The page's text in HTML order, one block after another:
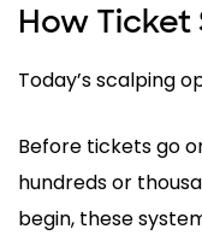
How Ticket
Today’s scalping
Before tickets go
hundreds or
begin, these